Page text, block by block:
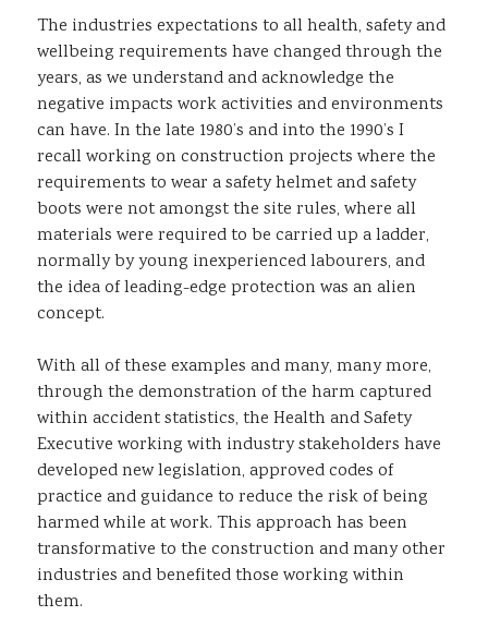
The industries expectations to all health, safety and
wellbeing requirements have changed through the
years, as we understand and acknowledge the
negative impacts work activities and environments
can have. In the late 1980’s and into the 1990’s I
recall working on construction projects where the
requirements to wear a safety helmet and safety
boots were not amongst the site rules, where all
materials were required to be carried up a ladder,
normally by young inexperienced labourers, and
the idea of leading-edge protection was an alien
concept.
With all of these examples and many, many more,
through the demonstration of the harm captured
within accident statistics, the Health and Safety
Executive working with industry stakeholders have
developed new legislation, approved codes of
practice and guidance to reduce the risk of being
harmed while at work. This approach has been
transformative to the construction and many other
industries and benefited those working within
them.